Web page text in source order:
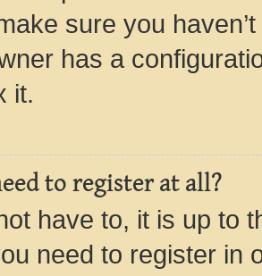
sure you
has a
it.
to register at all?
have to, it is up to
need to register in